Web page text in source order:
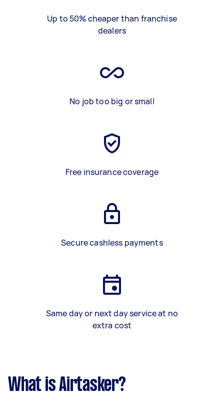
Up to 50% cheaper than franchise
dealers
No job too big or small
Free insurance coverage
Secure cashless payments
Same day or next day service at no
extra cost
What is Airtasker?